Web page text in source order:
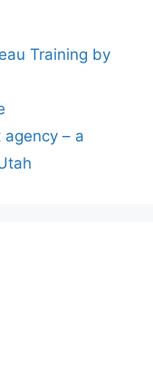
Training by
– a